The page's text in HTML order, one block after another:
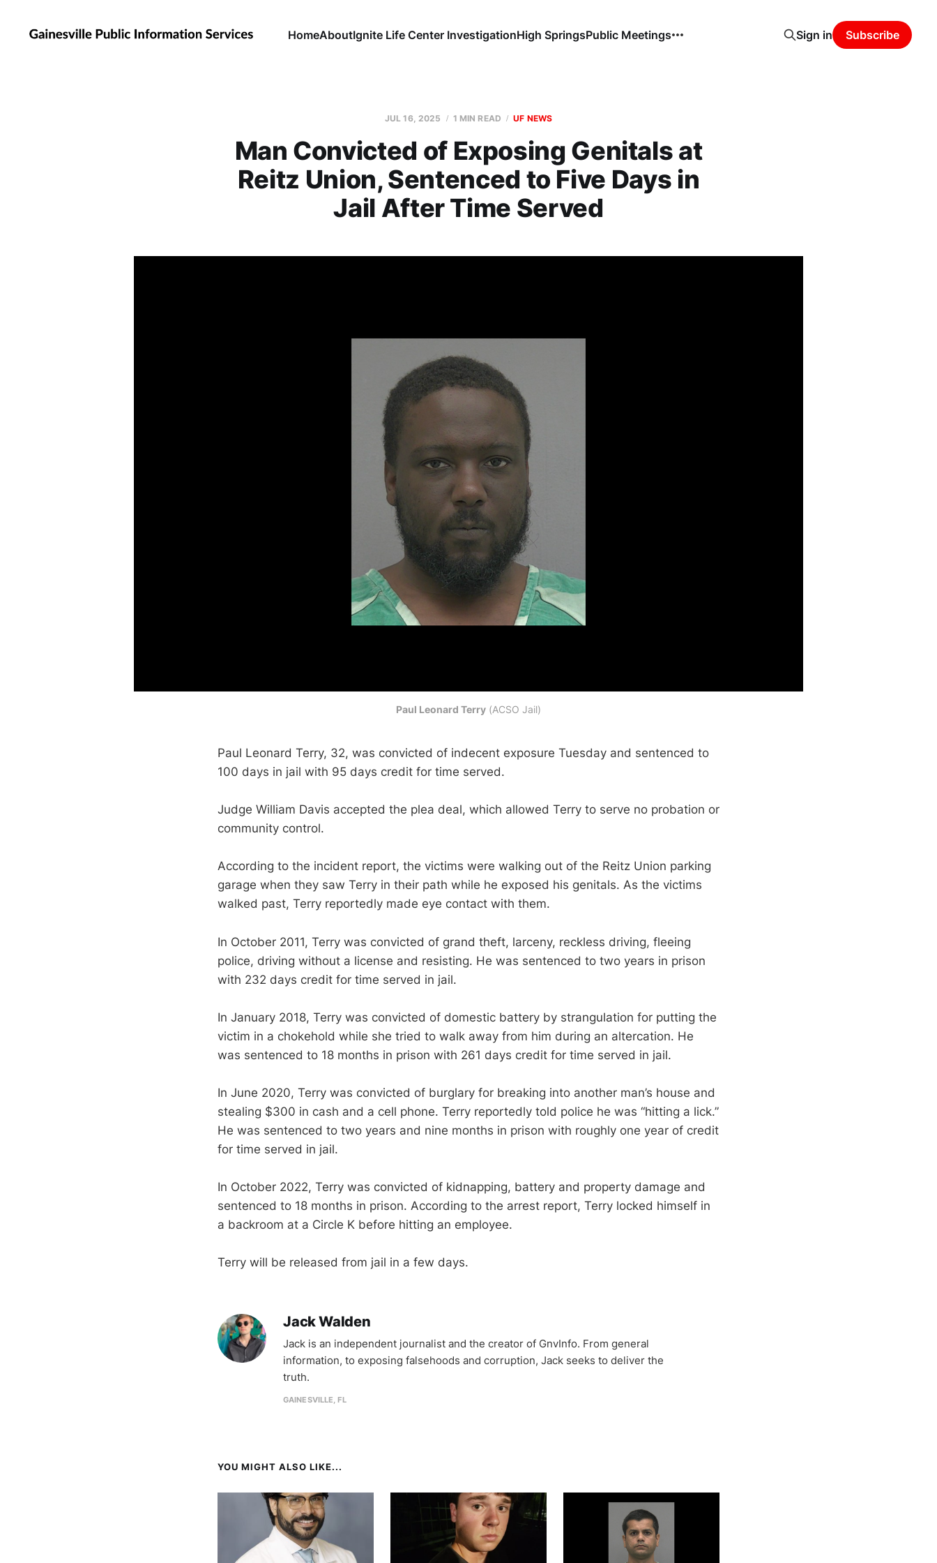
HomeAboutIgnite Life Center InvestigationHigh SpringsPublic Meetings Sign in Subscribe
JUL 16, 2025 1 MIN READ UF NEWS
Man Convicted of Exposing Genitals at
Reitz Union, Sentenced to Five Days in
Jail After Time Served
Paul Leonard Terry (ACSO Jail)
Paul Leonard Terry, 32, was convicted of indecent exposure Tuesday and sentenced to
100 days in jail with 95 days credit for time served.
Judge William Davis accepted the plea deal, which allowed Terry to serve no probation or
community control.
According to the incident report, the victims were walking out of the Reitz Union parking
garage when they saw Terry in their path while he exposed his genitals. As the victims
walked past, Terry reportedly made eye contact with them.
In October 2011, Terry was convicted of grand theft, larceny, reckless driving, fleeing
police, driving without a license and resisting. He was sentenced to two years in prison
with 232 days credit for time served in jail.
In January 2018, Terry was convicted of domestic battery by strangulation for putting the
victim in a chokehold while she tried to walk away from him during an altercation. He
was sentenced to 18 months in prison with 261 days credit for time served in jail.
In June 2020, Terry was convicted of burglary for breaking into another man’s house and
stealing $300 in cash and a cell phone. Terry reportedly told police he was “hitting a lick.”
He was sentenced to two years and nine months in prison with roughly one year of credit
for time served in jail.
In October 2022, Terry was convicted of kidnapping, battery and property damage and
sentenced to 18 months in prison. According to the arrest report, Terry locked himself in
a backroom at a Circle K before hitting an employee.
Terry will be released from jail in a few days.
Jack Walden
Jack is an independent journalist and the creator of GnvInfo. From general
information, to exposing falsehoods and corruption, Jack seeks to deliver the
truth.
GAINESVILLE, FL
YOU MIGHT ALSO LIKE...